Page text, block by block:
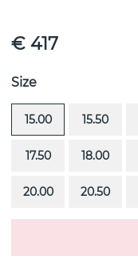
€ 417
Size
15.00 15.50
17.50 18.00
20.00 20.50